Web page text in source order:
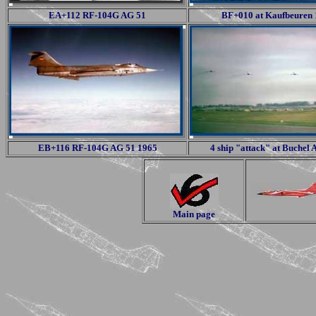
EA+112 RF-104G AG 51 BF+010 at Kaufbeuren
EB+116 RF-104G AG 51 1965 4 ship "attack" at Buchel
Main page